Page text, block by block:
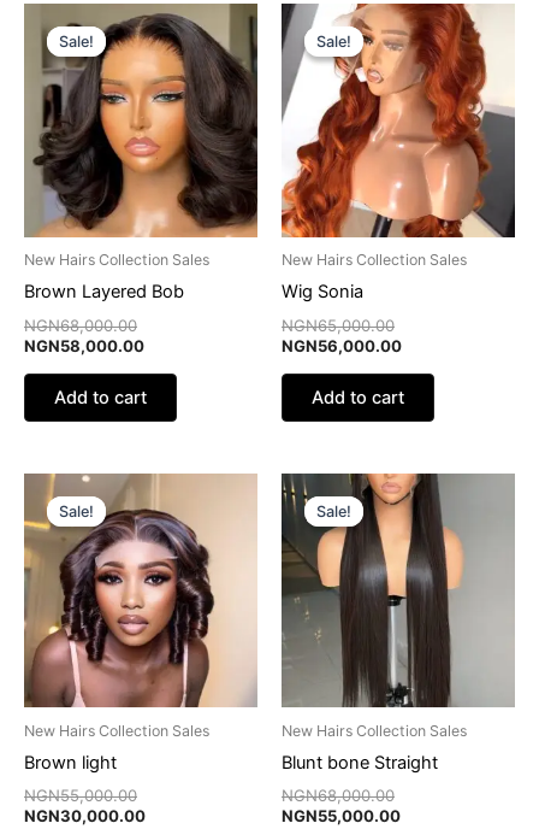
Sale!
Sale!
New Hairs Collection Sales
Brown Layered Bob
NGN68,000.00
Original
price
was:
NGN68,000.00.
NGN58,000.00
Current
price
is:
NGN58,000.00.
Add to cart
Sale!
Sale!
New Hairs Collection Sales
Wig Sonia
NGN65,000.00
Original
price
was:
NGN65,000.00.
NGN56,000.00
Current
price
is:
NGN56,000.00.
Add to cart
Sale!
Sale!
New Hairs Collection Sales
Brown light
NGN55,000.00
was:
NGN55,000.00.
NGN30,000.00
is:
NGN30,000.00.
Sale!
Sale!
New Hairs Collection Sales
Blunt bone Straight
NGN68,000.00
Original
price
was:
NGN68,000.00.
NGN55,000.00
Current
price
is:
NGN55,000.00.